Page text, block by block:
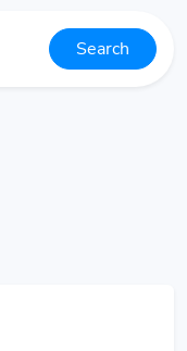
Search